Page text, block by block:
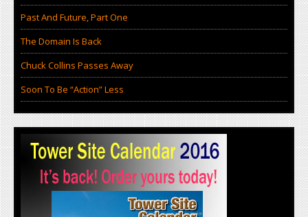
Past And Future, Part One
The Domain Is Back
Chuck Collins Passes Away
Soon To Be “Action” Less